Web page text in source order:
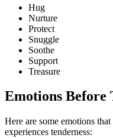
Hug
Nurture
Protect
Snuggle
Soothe
Support
Treasure
Emotions Before
Here are some emotions
experiences tenderness: